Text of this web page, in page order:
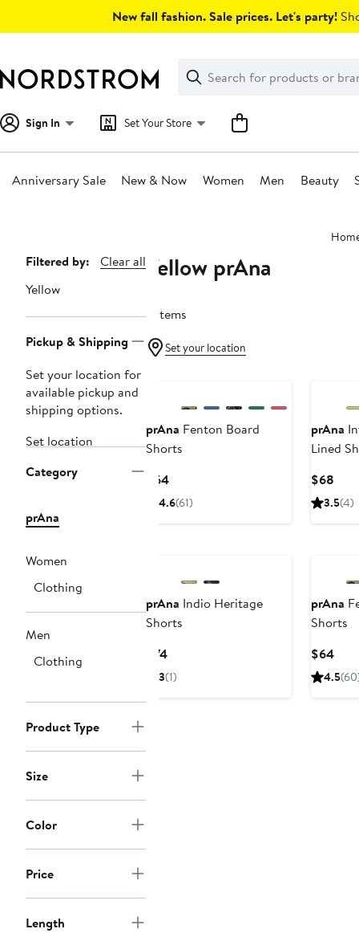
New fall fashion. Sale prices. Let's party!
Search
Clear
Clear
Search
Sign In Set Your Store
Anniversary Sale New & Now Women Men Beauty
Page
Navigation
Filtered by:
Clear all
Yellow
Pickup & Shipping
Set your location for
available pickup and
shipping options.
Set location
Category
prAna
Women
Clothing
Men
Clothing
Product Type
Size
Color
Price
Length
Yellow prAna
6 items
Set your location
prAna Fenton Board
Shorts
$64Current
Price
4.6(61)
prAna
Lined
$68
3.5(4)
prAna Indio Heritage
Shorts
$74Current
Price
3(1)
prAna
Shorts
$64
4.5